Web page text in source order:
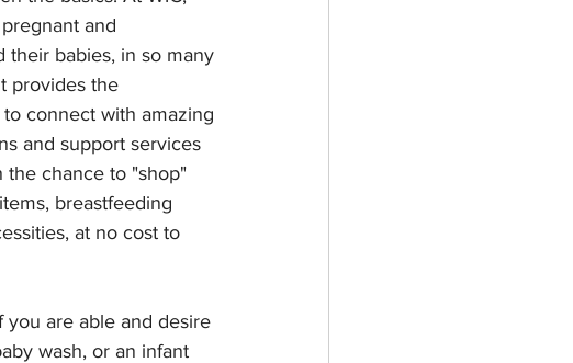
and
their babies, in so many
provides the
connect with amazing
and support services
the chance to "shop"
breastfeeding
at no cost to
you are able and desire
wash, or an infant